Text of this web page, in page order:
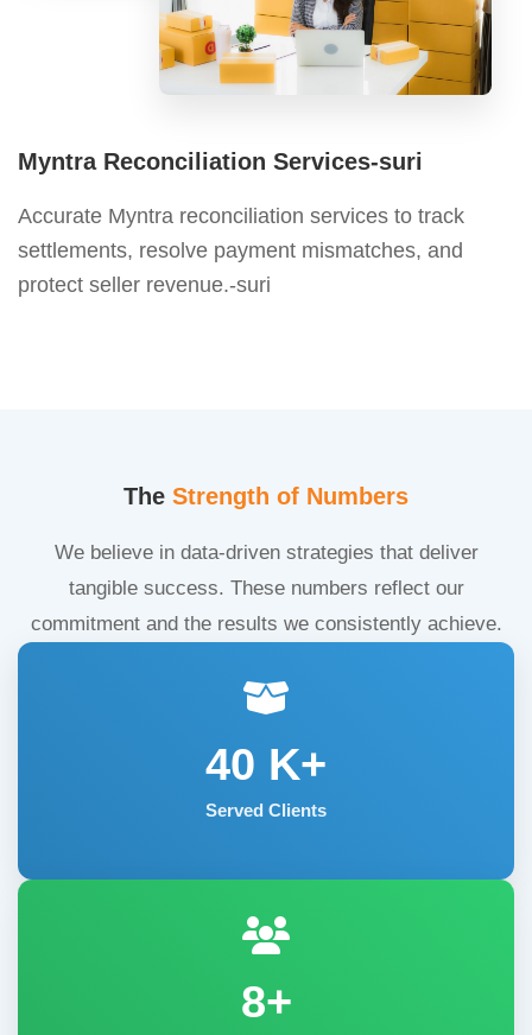
Myntra Reconciliation Services-suri
Accurate Myntra reconciliation services to track
settlements, resolve payment mismatches, and
protect seller revenue.-suri
The Strength of Numbers
We believe in data-driven strategies that deliver
tangible success. These numbers reflect our
commitment and the results we consistently achieve.
40 K+
Served Clients
8+